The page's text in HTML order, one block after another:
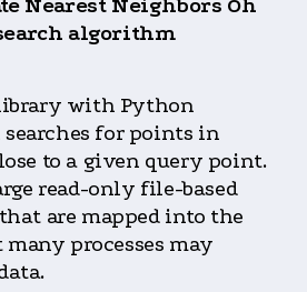
Nearest Neighbors Oh
algorithm
with Python
for points in
to a given query point.
read-only file-based
are mapped into the
processes may